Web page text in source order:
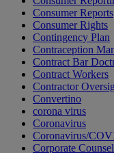
Consumer Reports
Consumer Rights
Contingency Plan
Contraception
Contract Bar
Contract Workers
Contractor
Convertino
corona virus
Coronavirus
Coronavirus/
Corporate Counsel